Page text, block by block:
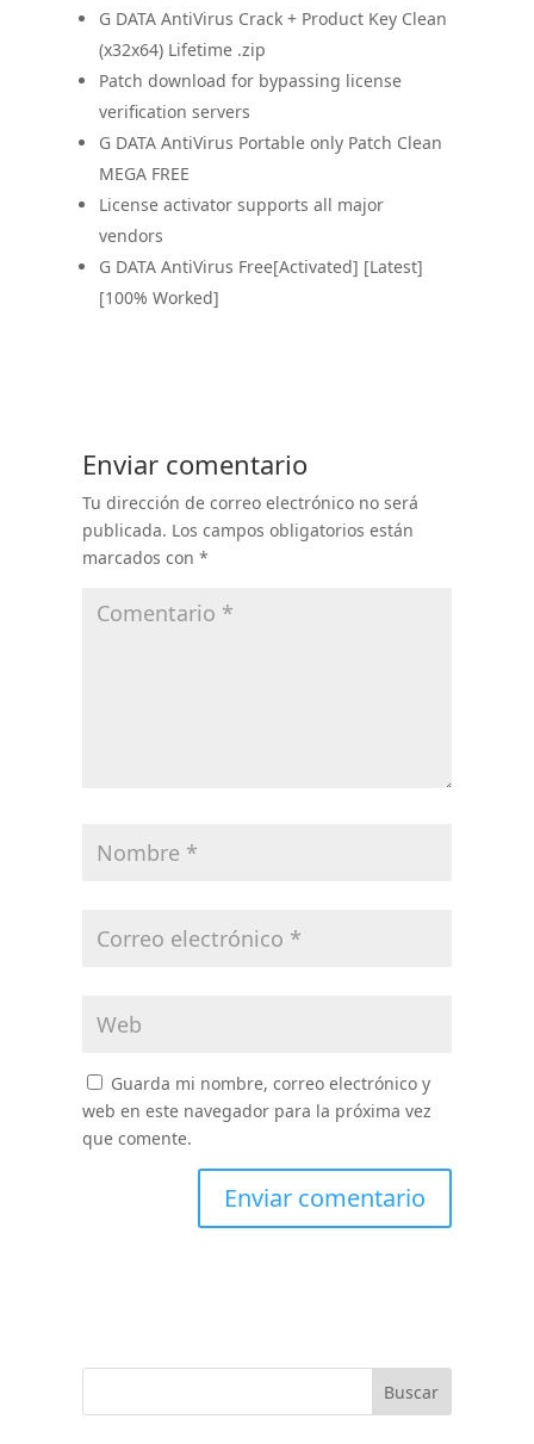
G DATA AntiVirus Crack + Product Key Clean
(x32x64) Lifetime .zip
Patch download for bypassing license
verification servers
G DATA AntiVirus Portable only Patch Clean
MEGA FREE
License activator supports all major
vendors
G DATA AntiVirus Free[Activated] [Latest]
[100% Worked]
Enviar comentario
Tu dirección de correo electrónico no será
publicada. Los campos obligatorios están
marcados con *
Guarda mi nombre, correo electrónico y
web en este navegador para la próxima vez
que comente.
Buscar